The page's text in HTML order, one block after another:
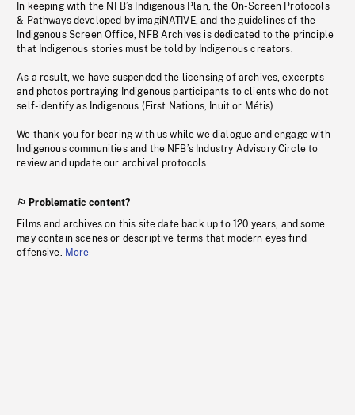
In keeping with the NFB’s Indigenous Plan, the On-Screen Protocols
& Pathways developed by imagiNATIVE, and the guidelines of the
Indigenous Screen Office, NFB Archives is dedicated to the principle
that Indigenous stories must be told by Indigenous creators.
As a result, we have suspended the licensing of archives, excerpts
and photos portraying Indigenous participants to clients who do not
self-identify as Indigenous (First Nations, Inuit or Métis).
We thank you for bearing with us while we dialogue and engage with
Indigenous communities and the NFB’s Industry Advisory Circle to
review and update our archival protocols
Problematic content?
Films and archives on this site date back up to 120 years, and some
may contain scenes or descriptive terms that modern eyes find
offensive. More